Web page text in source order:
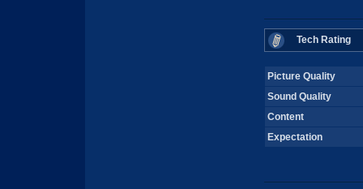
Tech Rating
Picture Quality
Sound Quality
Content
Expectation